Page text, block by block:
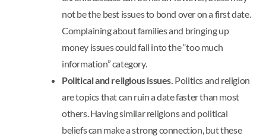
not be the best issues to bond over on a first date.
Complaining about families and bringing up
money issues could fall into the “too much
information” category.
Political and religious issues. Politics and religion
are topics that can ruin a date faster than most
others. Having similar religions and political
beliefs can make a strong connection, but these